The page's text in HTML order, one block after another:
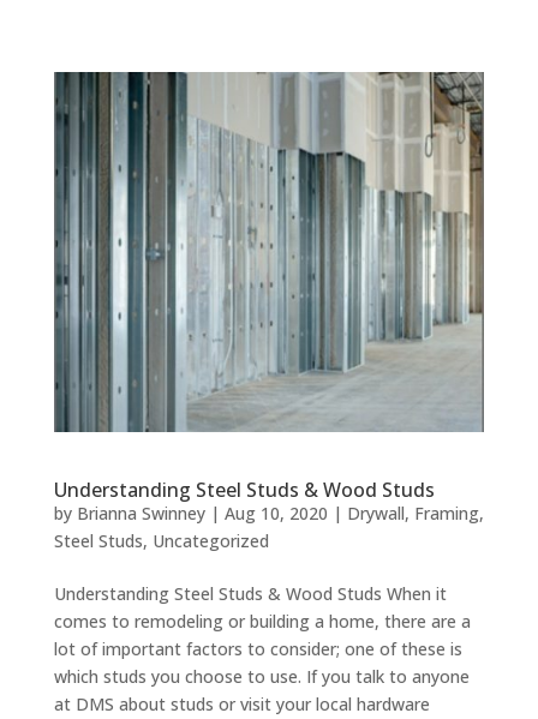
Understanding Steel Studs & Wood Studs
by Brianna Swinney| Aug 10, 2020 | Drywall, Framing,
Steel Studs, Uncategorized
Understanding Steel Studs & Wood Studs When it
comes to remodeling or building a home, there are a
lot of important factors to consider; one of these is
which studs you choose to use. If you talk to anyone
at DMS about studs or visit your local hardware